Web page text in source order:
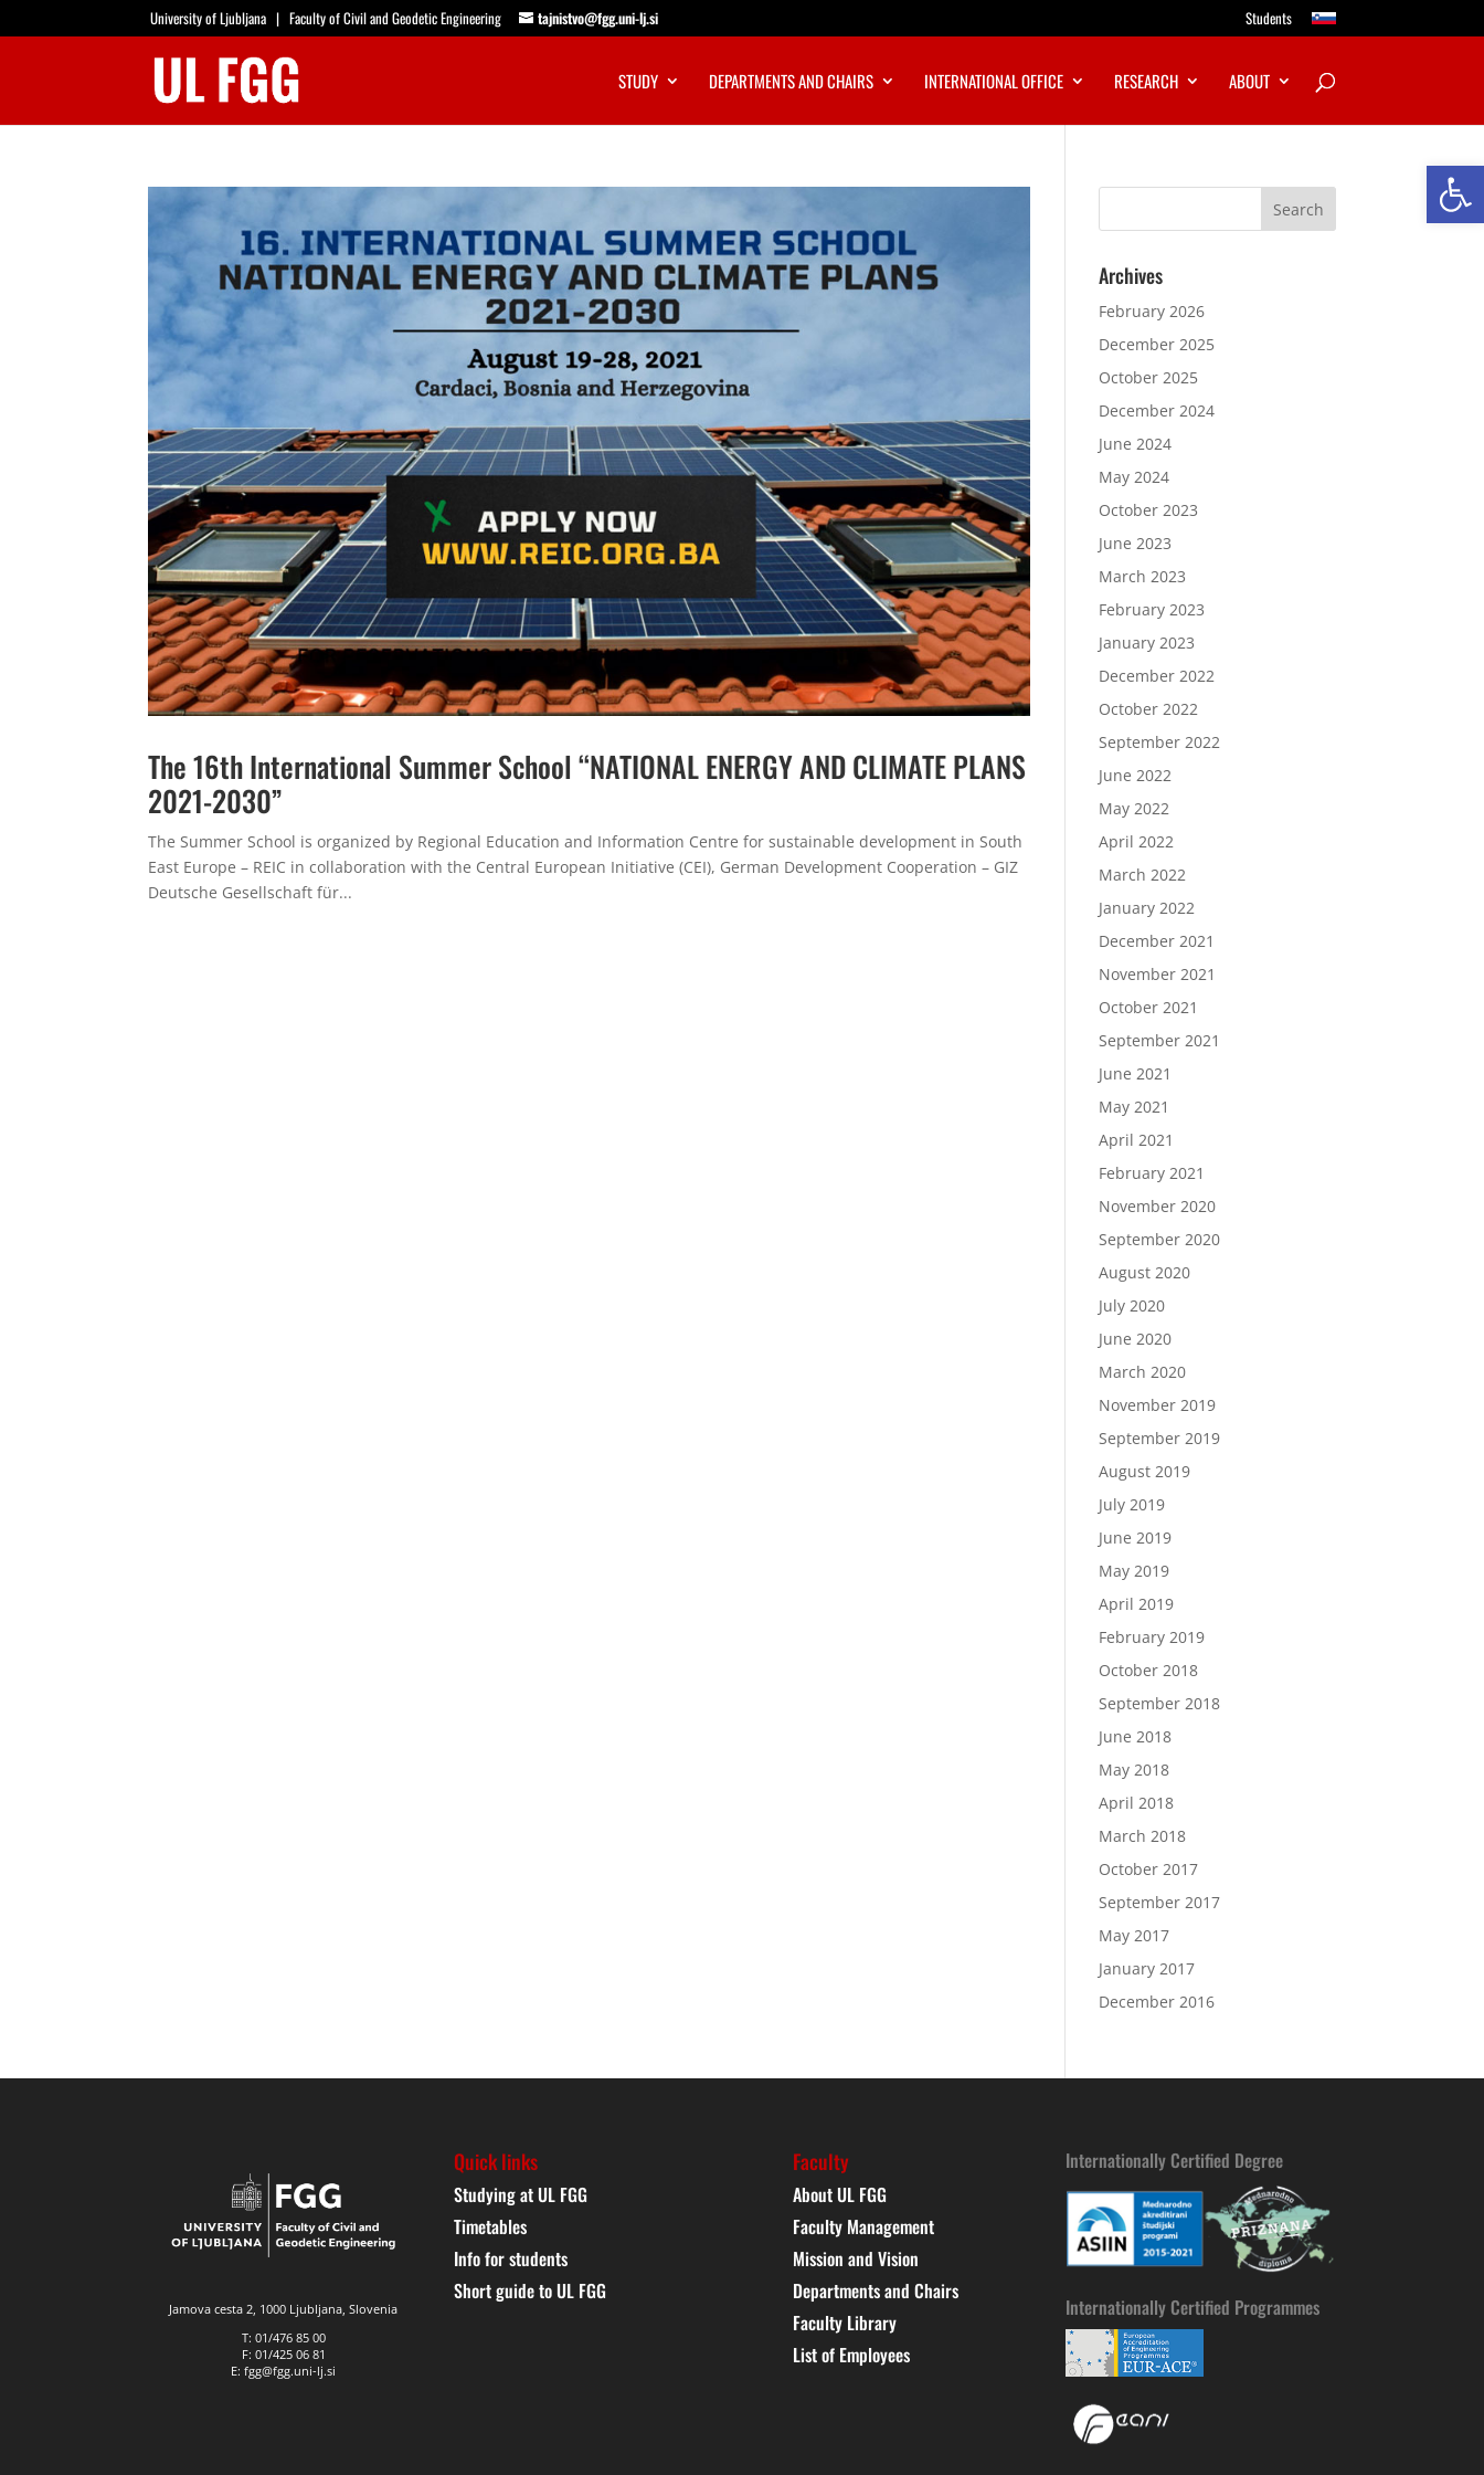
University of Ljubljana |Faculty of Civil and Geodetic Engineering tajnistvo@fgg.uni-lj.si Students
STUDY DEPARTMENTS AND CHAIRS INTERNATIONAL OFFICE RESEARCH ABOUT
The 16th International Summer School “NATIONAL ENERGY AND CLIMATE PLANS
2021-2030”
The Summer School is organized by Regional Education and Information Centre for sustainable development in South
East Europe – REIC in collaboration with the Central European Initiative (CEI), German Development Cooperation – GIZ
Deutsche Gesellschaft für...
Archives
February 2026
December 2025
October 2025
December 2024
June 2024
May 2024
October 2023
June 2023
March 2023
February 2023
January 2023
December 2022
October 2022
September 2022
June 2022
May 2022
April 2022
March 2022
January 2022
December 2021
November 2021
October 2021
September 2021
June 2021
May 2021
April 2021
February 2021
November 2020
September 2020
August 2020
July 2020
June 2020
March 2020
November 2019
September 2019
August 2019
July 2019
June 2019
May 2019
April 2019
February 2019
October 2018
September 2018
June 2018
May 2018
April 2018
March 2018
October 2017
September 2017
May 2017
January 2017
December 2016
Jamova cesta 2, 1000 Ljubljana, Slovenia
T: 01/476 85 00
F: 01/425 06 81
E: fgg@fgg.uni-lj.si
Quick links
Studying at UL FGG
Timetables
Info for students
Short guide to UL FGG
Faculty
About UL FGG
Faculty Management
Mission and Vision
Departments and Chairs
Faculty Library
List of Employees
Internationally Certified Degree
Internationally Certified Programmes